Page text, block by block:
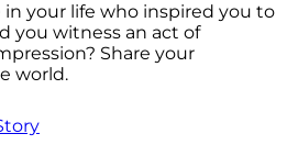
in your life who inspired you to
you witness an act of
Share your
world.